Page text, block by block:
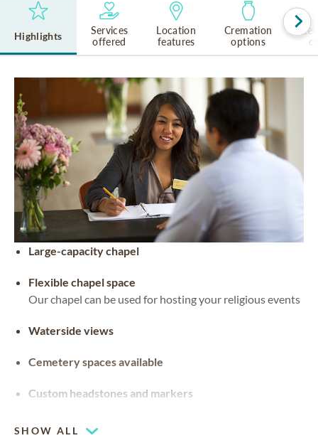
Highlights
Services
offered
Location
features
Cremation
options
Large-capacity chapel
Flexible chapel space
Our chapel can be used for hosting your religious events
Waterside views
Cemetery spaces available
Custom headstones and markers
SHOW ALL